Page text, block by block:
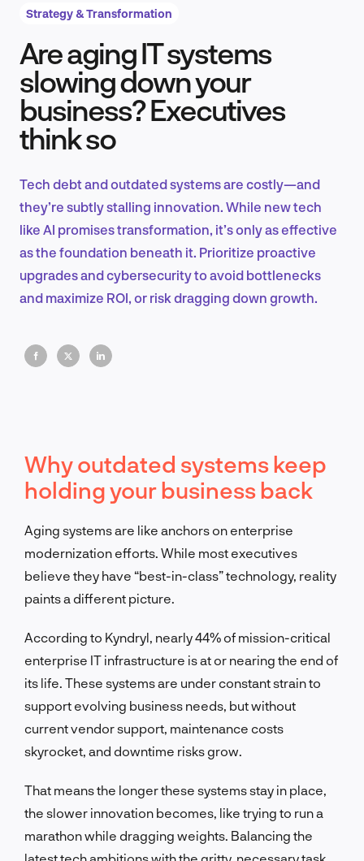
Product Design & Research
EN
FR
Strategy & Transformation
Are aging IT systems
slowing down your
business? Executives
think so
Tech debt and outdated systems are costly—and
they’re subtly stalling innovation. While new tech
like AI promises transformation, it’s only as effective
as the foundation beneath it. Prioritize proactive
upgrades and cybersecurity to avoid bottlenecks
and maximize ROI, or risk dragging down growth.
Why outdated systems keep
holding your business back
Aging systems are like anchors on enterprise
modernization efforts. While most executives
believe they have “best-in-class” technology, reality
paints a different picture.
According to Kyndryl, nearly 44% of mission-critical
enterprise IT infrastructure is at or nearing the end of
its life These systems are under constant strain to
support evolving business needs, but without
current vendor support, maintenance costs
skyrocket, and downtime risks grow.
That means the longer these systems stay in place,
the slower innovation becomes, like trying to run a
marathon while dragging weights. Balancing the
latest tech ambitions with the gritty, necessary task